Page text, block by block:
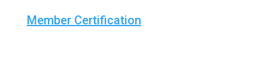
Member Certification